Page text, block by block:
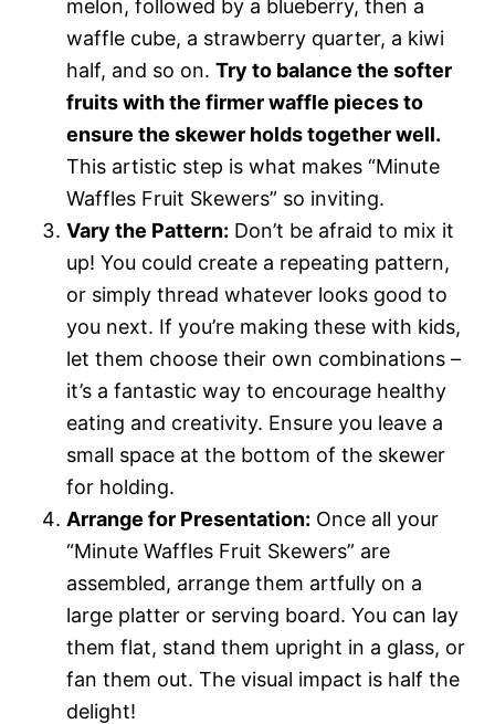
melon, followed by a blueberry, then a
waffle cube, a strawberry quarter, a kiwi
half, and so on. Try to balance the softer
fruits with the firmer waffle pieces to
ensure the skewer holds together well.
This artistic step is what makes “Minute
Waffles Fruit Skewers” so inviting.
Vary the Pattern: Don’t be afraid to mix it
up! You could create a repeating pattern,
or simply thread whatever looks good to
you next. If you’re making these with kids,
let them choose their own combinations –
it’s a fantastic way to encourage healthy
eating and creativity. Ensure you leave a
small space at the bottom of the skewer
for holding.
Arrange for Presentation: Once all your
“Minute Waffles Fruit Skewers” are
assembled, arrange them artfully on a
large platter or serving board. You can lay
them flat, stand them upright in a glass, or
fan them out. The visual impact is half the
delight!